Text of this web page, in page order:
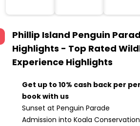
Phillip Island Penguin
Highlights - Top Rated
Experience Highlights
Get up to 10% cash back per
book with us
Sunset at Penguin Parade
Admission into Koala